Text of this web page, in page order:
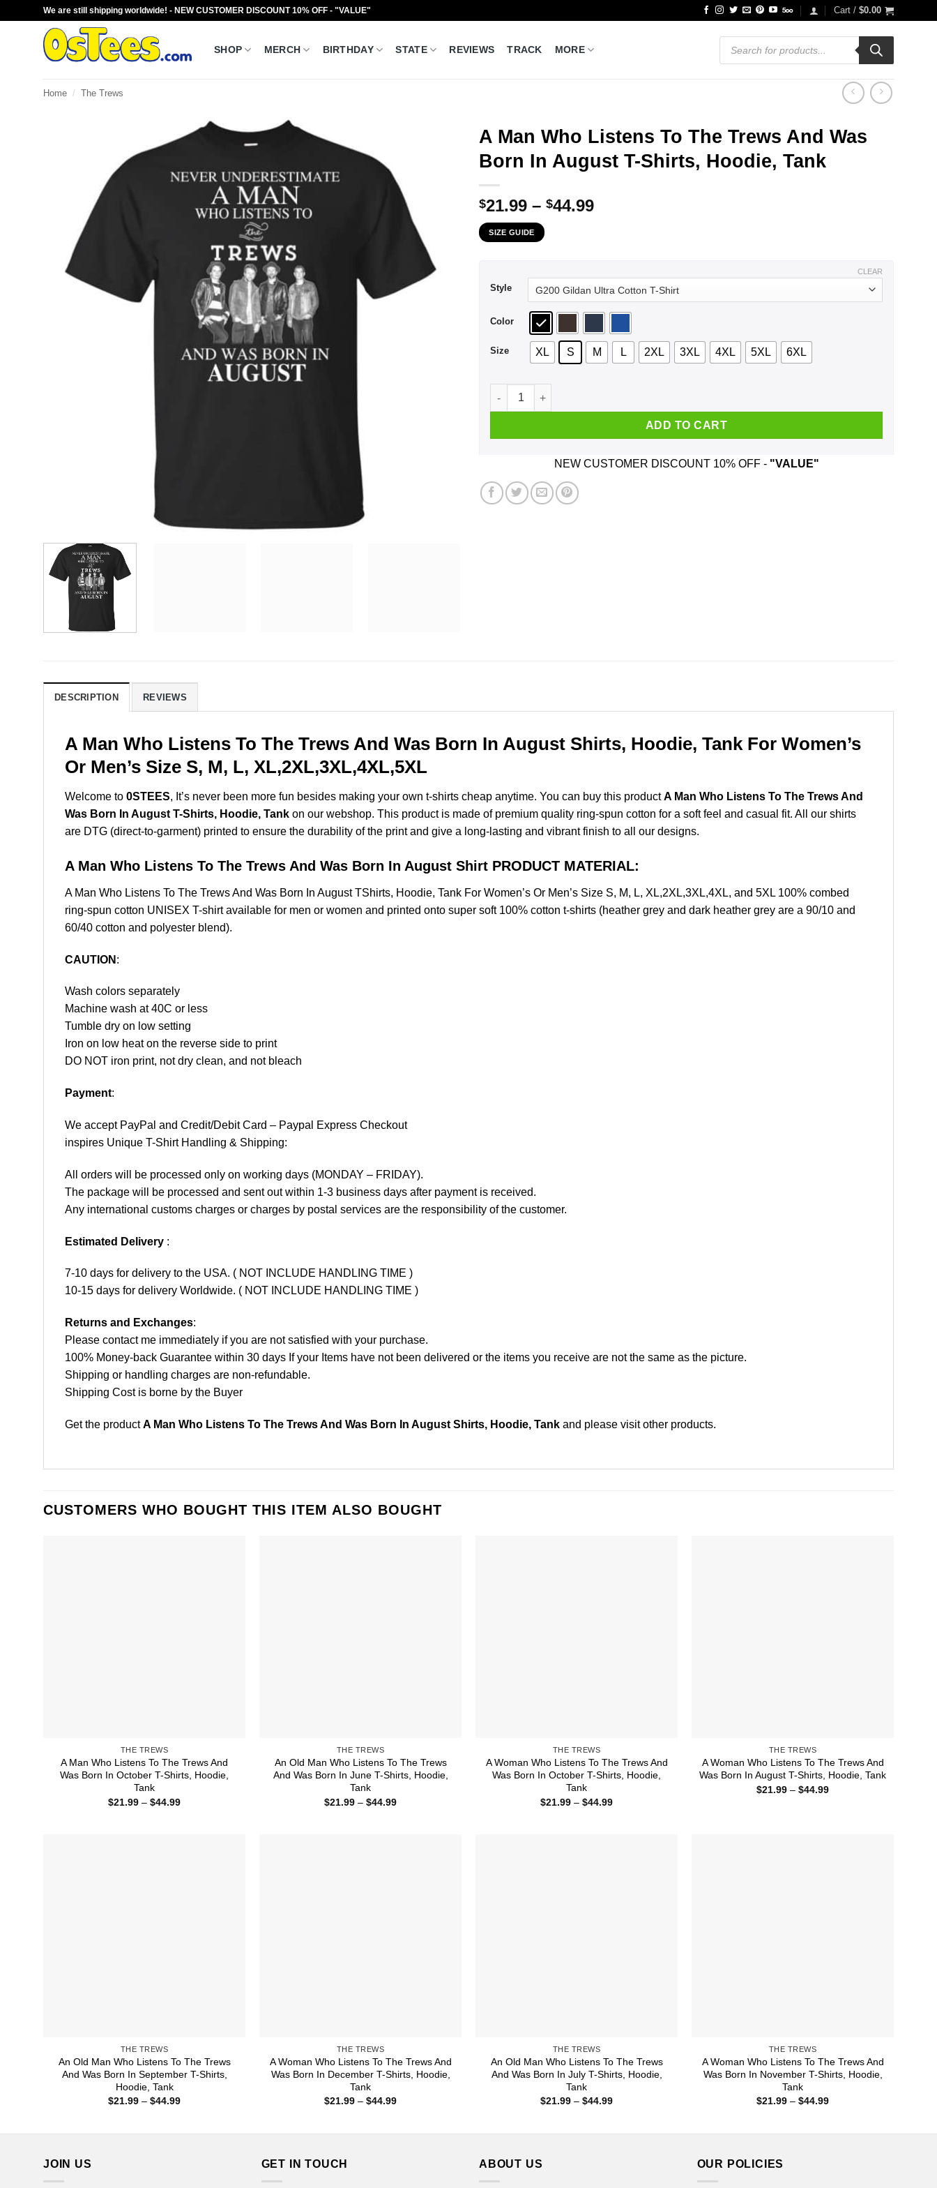
We are still shipping worldwide! - NEW CUSTOMER DISCOUNT 10% OFF - "VALUE" Cart / $0.00
SHOP MERCH BIRTHDAY STATE REVIEWS TRACK MORE
Products
search
Home / The Trews
A Man Who Listens To The Trews And Was
Born In August T-Shirts, Hoodie, Tank
$21.99 – $44.99Price
SIZE GUIDE
Style
Color
Size XL S M L 2XL 3XL 4XL 5XL 6XL
CLEAR
A Man Who Listens To The Trews And Was Born In August T-Shirts, Hoodie, Tank quantity
ADD TO CART
NEW CUSTOMER DISCOUNT 10% OFF - "VALUE"
DESCRIPTION REVIEWS
A Man Who Listens To The Trews And Was Born In August Shirts, Hoodie, Tank For Women’s
Or Men’s Size S, M, L, XL,2XL,3XL,4XL,5XL
Welcome to 0STEES, It’s never been more fun besides making your own t-shirts cheap anytime. You can buy this productA Man Who Listens To The Trews And
Was Born In August T-Shirts, Hoodie, Tank on our webshop. This product is made of premium quality ring-spun cotton for a soft feel and casual fit. All our shirts
are DTG (direct-to-garment) printed to ensure the durability of the print and give a long-lasting and vibrant finish to all our designs.
A Man Who Listens To The Trews And Was Born In August Shirt PRODUCT MATERIAL:
A Man Who Listens To The Trews And Was Born In August TShirts, Hoodie, Tank For Women’s Or Men’s Size S, M, L, XL,2XL,3XL,4XL, and 5XL 100% combed
ring-spun cotton UNISEX T-shirt available for men or women and printed onto super soft 100% cotton t-shirts (heather grey and dark heather grey are a 90/10 and
60/40 cotton and polyester blend).
CAUTION :
Wash colors separately
Machine wash at 40C or less
Tumble dry on low setting
Iron on low heat on the reverse side to print
DO NOT iron print, not dry clean, and not bleach
Payment:
We accept PayPal and Credit/Debit Card – Paypal Express Checkout
inspires Unique T-Shirt Handling & Shipping:
All orders will be processed only on working days (MONDAY – FRIDAY).
The package will be processed and sent out within 1-3 business days after payment is received.
Any international customs charges or charges by postal services are the responsibility of the customer.
Estimated Delivery :
7-10 days for delivery to the USA. ( NOT INCLUDE HANDLING TIME )
10-15 days for delivery Worldwide. ( NOT INCLUDE HANDLING TIME )
Returns and Exchanges:
Please contact me immediately if you are not satisfied with your purchase.
100% Money-back Guarantee within 30 days If your Items have not been delivered or the items you receive are not the same as the picture.
Shipping or handling charges are non-refundable.
Shipping Cost is borne by the Buyer
Get the productA Man Who Listens To The Trews And Was Born In August Shirts, Hoodie, Tank and please visit other products.
CUSTOMERS WHO BOUGHT THIS ITEM ALSO BOUGHT
THE TREWS
A Man Who Listens To The Trews And
Was Born In October T-Shirts, Hoodie,
Tank
$21.99 – $44.99Price
THE TREWS
An Old Man Who Listens To The Trews
And Was Born In June T-Shirts, Hoodie,
Tank
$21.99 – $44.99Price
THE TREWS
A Woman Who Listens To The Trews And
Was Born In October T-Shirts, Hoodie,
Tank
$21.99 – $44.99Price
THE TREWS
A Woman Who Listens To The Trews And
Was Born In August T-Shirts, Hoodie, Tank
$21.99 – $44.99Price
THE TREWS
An Old Man Who Listens To The Trews
And Was Born In September T-Shirts,
Hoodie, Tank
$21.99 – $44.99Price
THE TREWS
A Woman Who Listens To The Trews And
Was Born In December T-Shirts, Hoodie,
Tank
$21.99 – $44.99Price
THE TREWS
An Old Man Who Listens To The Trews
And Was Born In July T-Shirts, Hoodie,
Tank
$21.99 – $44.99Price
THE TREWS
A Woman Who Listens To The Trews And
Was Born In November T-Shirts, Hoodie,
Tank
$21.99 – $44.99Price
JOIN US GET IN TOUCH ABOUT US OUR POLICIES